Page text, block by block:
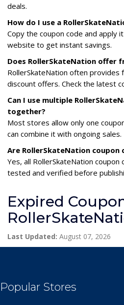
deals.
How do I use a
Copy the coupon code and apply
website to get instant savings.
Does RollerSkateNation offer
RollerSkateNation often provides
discount offers. Check the latest
Can I use multiple
together?
Most stores allow only one
can combine it with ongoing sales.
Are RollerSkateNation coupon
Yes, all RollerSkateNation
tested and verified before
Expired
Last Updated: August 07, 2026
Popular Stores